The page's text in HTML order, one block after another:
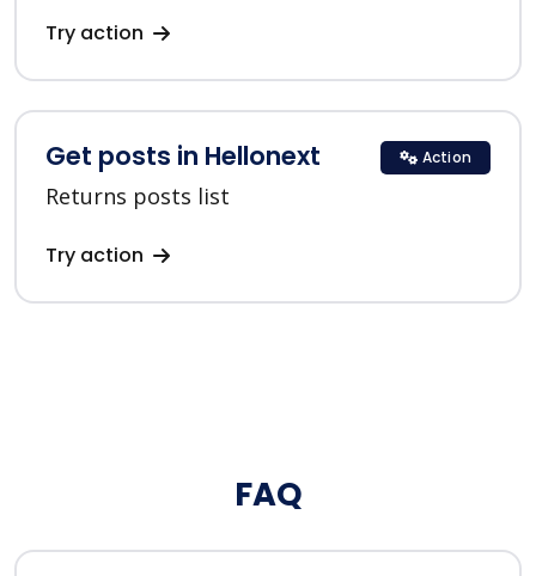
Try action
Get posts in Hellonext
Returns posts list
Try action
Action
FAQ